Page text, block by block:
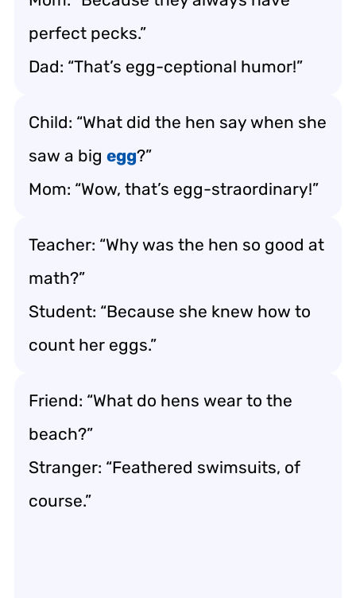
perfect pecks.”
Dad: “That’s egg-ceptional humor!”
Child: “What did the hen say when she
saw a big egg?”
Mom: “Wow, that’s egg-straordinary!”
Teacher: “Why was the hen so good at
math?”
Student: “Because she knew how to
count her eggs.”
Friend: “What do hens wear to the
beach?”
Stranger: “Feathered swimsuits, of
course.”